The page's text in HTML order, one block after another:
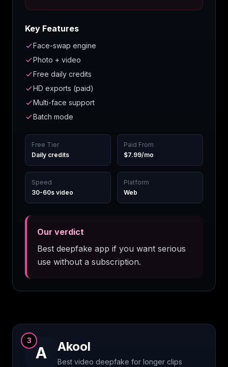
Key Features
Face-swap engine
Photo + video
Free daily credits
HD exports (paid)
Multi-face support
Batch mode
Free Tier
Daily credits
Paid From
$7.99/mo
Speed
30-60s video
Platform
Web
Our verdict
Best deepfake app if you want serious
use without a subscription.
A
3 Akool
Best video deepfake for longer clips